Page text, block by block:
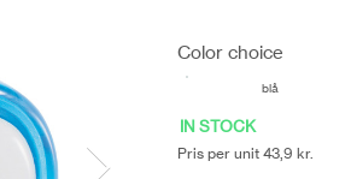
Color choice
blå
IN STOCK
Pris per unit 43,9 kr.